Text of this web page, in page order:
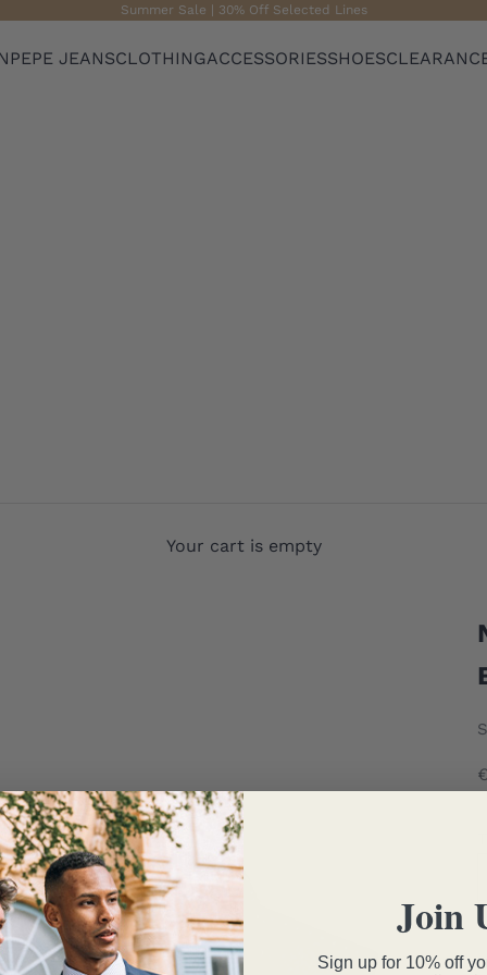
Summer Sale | 30% Off Selected Lines
PEPE JEANSCLOTHINGACCESSORIESSHOES
Your cart is empty
Join
Sign up for 10% off